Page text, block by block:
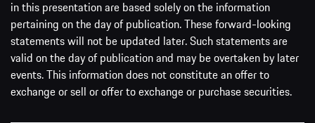
in this presentation are based solely on the information
pertaining on the day of publication. These forward-looking
statements will not be updated later. Such statements are
valid on the day of publication and may be overtaken by later
events. This information does not constitute an offer to
exchange or sell or offer to exchange or purchase securities.